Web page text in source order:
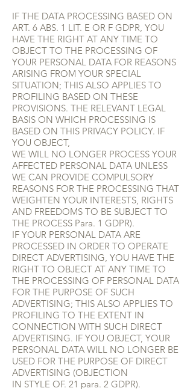
IF THE DATA PROCESSING BASED ON
ART. 6 ABS. 1 LIT. E OR F GDPR, YOU
HAVE THE RIGHT AT ANY TIME TO
OBJECT TO THE PROCESSING OF
YOUR PERSONAL DATA FOR REASONS
ARISING FROM YOUR SPECIAL
SITUATION; THIS ALSO APPLIES TO
PROFILING BASED ON THESE
PROVISIONS. THE RELEVANT LEGAL
BASIS ON WHICH PROCESSING IS
BASED ON THIS PRIVACY POLICY. IF
YOU OBJECT,
WE WILL NO LONGER PROCESS YOUR
AFFECTED PERSONAL DATA UNLESS
WE CAN PROVIDE COMPULSORY
REASONS FOR THE PROCESSING THAT
WEIGHTEN YOUR INTERESTS, RIGHTS
AND FREEDOMS TO BE SUBJECT TO
THE PROCESS Para. 1 GDPR).
IF YOUR PERSONAL DATA ARE
PROCESSED IN ORDER TO OPERATE
DIRECT ADVERTISING, YOU HAVE THE
RIGHT TO OBJECT AT ANY TIME TO
THE PROCESSING OF PERSONAL DATA
FOR THE PURPOSE OF SUCH
ADVERTISING; THIS ALSO APPLIES TO
PROFILING TO THE EXTENT IN
CONNECTION WITH SUCH DIRECT
ADVERTISING. IF YOU OBJECT, YOUR
PERSONAL DATA WILL NO LONGER BE
USED FOR THE PURPOSE OF DIRECT
ADVERTISING (OBJECTION
IN STYLE OF. 21 para. 2 GDPR).